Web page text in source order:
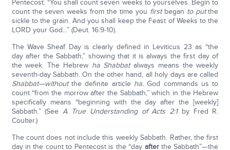
Pentecost: “You shall count seven weeks to yourselves. Begin to
count the seven weeks from the time you first began to putthe
sickle to the grain. And you shall keep the Feast of Weeks to the
LORD your God...” (Deut. 16:9-10).
The Wave Sheaf Day is clearly defined in Leviticus 23 as “the
day after the Sabbath,” showing that it is always the first day of
the week. The Hebrew ha Shabbatalways means the weekly
seventh-day Sabbath. On the other hand, all holy days are called
Shabbat—without the definite article ha.God commands us to
count “from the morrow after the Sabbath,” which in the Hebrew
specifically means “beginning with the day after the [weekly]
Sabbath.” (SeeA True Understanding of Acts 2:1 by Fred R.
Coulter.)
The count does not include this weekly Sabbath. Rather, the first
day in the count to Pentecost is the “day after the Sabbath”—the